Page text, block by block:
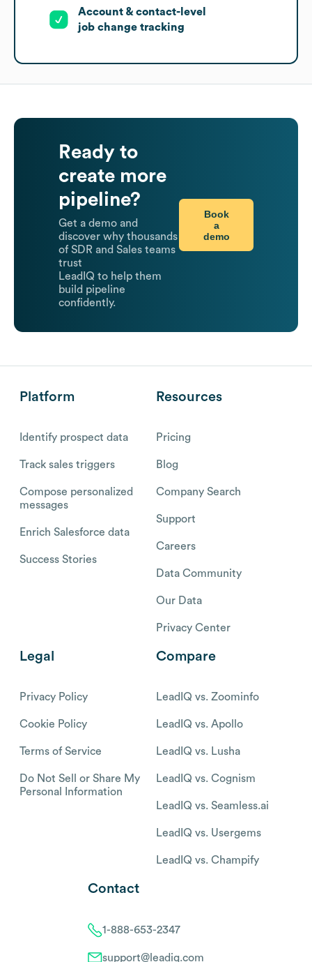
Account & contact-level
job change tracking
Ready to
create more
pipeline?
Get a demo and
discover why thousands
of SDR and Sales teams
trust
LeadIQ to help them
build pipeline
confidently.
Book
a
demo
Platform
Identify prospect data
Track sales triggers
Compose personalized
messages
Enrich Salesforce data
Success Stories
Resources
Pricing
Blog
Company Search
Support
Careers
Data Community
Our Data
Privacy Center
Legal
Privacy Policy
Cookie Policy
Terms of Service
Do Not Sell or Share My
Personal Information
Compare
LeadIQ vs. Zoominfo
LeadIQ vs. Apollo
LeadIQ vs. Lusha
LeadIQ vs. Cognism
LeadIQ vs. Seamless.ai
LeadIQ vs. Usergems
LeadIQ vs. Champify
Contact
1-888-653-2347
support@leadiq.com